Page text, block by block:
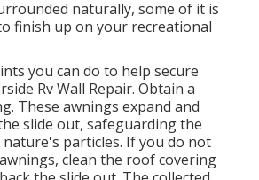
naturally, some of it is
finish up on your recreational
you can do to help secure
Rv Wall Repair. Obtain a
These awnings expand and
slide out, safeguarding the
particles. If you do not
clean the roof covering